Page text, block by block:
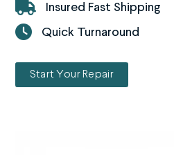
Insured Fast Shipping
Quick Turnaround
Start Your Repair